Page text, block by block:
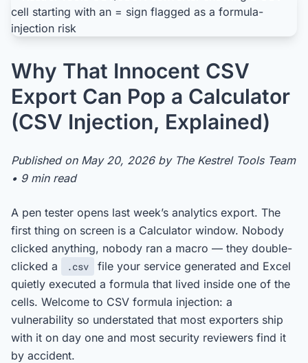
Why That Innocent CSV
Export Can Pop a Calculator
(CSV Injection, Explained)
Published on May 20, 2026 by The Kestrel Tools Team
• 9 min read
A pen tester opens last week’s analytics export. The
first thing on screen is a Calculator window. Nobody
clicked anything, nobody ran a macro — they double-
clicked a
.csv
file your service generated and Excel
quietly executed a formula that lived inside one of the
cells. Welcome to CSV formula injection: a
vulnerability so understated that most exporters ship
with it on day one and most security reviewers find it
by accident.